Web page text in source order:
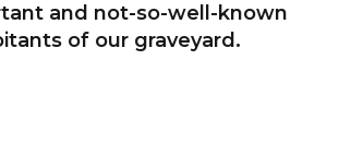
and not-so-well-known
of our graveyard.